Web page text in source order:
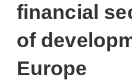
financial
of
Europe